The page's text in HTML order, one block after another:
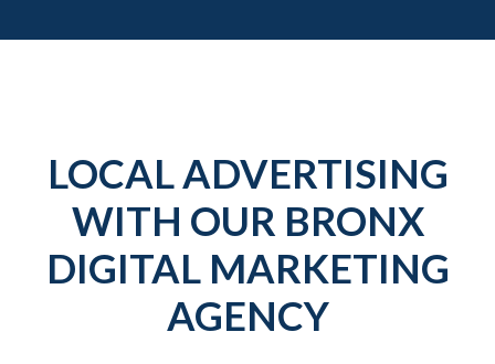
LOCAL ADVERTISING
WITH OUR BRONX
DIGITAL MARKETING
AGENCY